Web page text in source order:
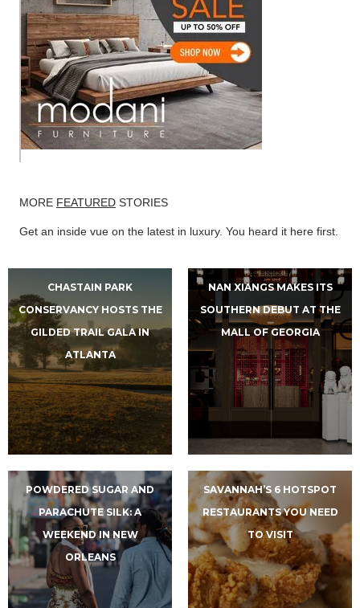
MORE FEATURED STORIES
Get an inside vue on the latest in luxury. You heard it here first.
CHASTAIN PARK
CONSERVANCY HOSTS THE
GILDED TRAIL GALA IN
ATLANTA
NAN XIANGS MAKES ITS
SOUTHERN DEBUT AT THE
MALL OF GEORGIA
POWDERED SUGAR AND
PARACHUTE SILK: A
WEEKEND IN NEW
ORLEANS
SAVANNAH’S 6 HOTSPOT
RESTAURANTS YOU NEED
TO VISIT